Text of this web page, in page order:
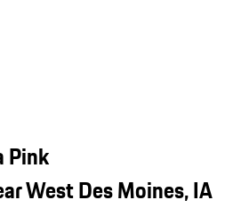
Pink
West Des Moines, IA